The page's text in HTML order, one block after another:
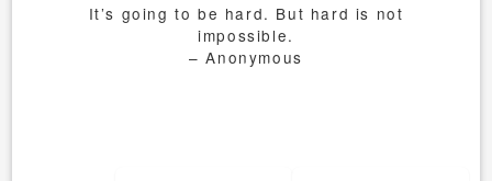
It’s going to be hard. But hard is not
impossible.
– Anonymous